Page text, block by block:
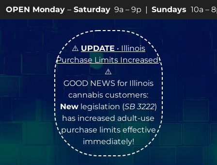
–Saturday9a – 9p |Sundays10a – 8p • View 💥
⚠️ UPDATE • Illinois
Purchase Limits Increased!
⚠️
GOOD NEWS for Illinois
cannabis customers:
Newlegislation (SB 3222)
has increased adult-use
purchase limits effective
immediately!